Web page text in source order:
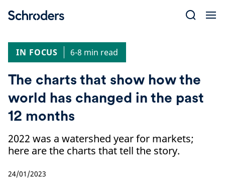
IN FOCUS
6-8 min read
The charts that show how the
world has changed in the past
12 months
2022 was a watershed year for markets;
here are the charts that tell the story.
24/01/2023